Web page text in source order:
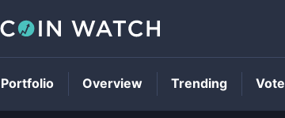
Portfolio Overview Trending Vote